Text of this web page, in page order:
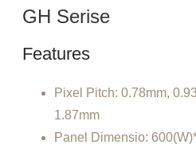
GH Serise
Features
Pixel Pitch: 0.78mm,
1.87mm
Panel Dimensio: